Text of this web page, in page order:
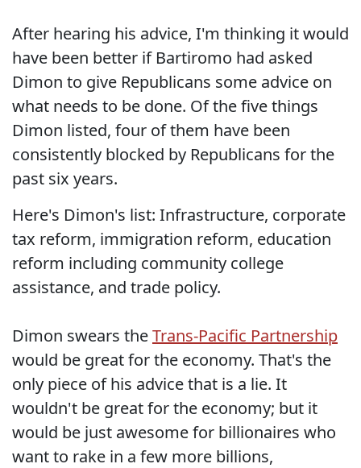
After hearing his advice, I'm thinking it would
have been better if Bartiromo had asked
Dimon to give Republicans some advice on
what needs to be done. Of the five things
Dimon listed, four of them have been
consistently blocked by Republicans for the
past six years.
Here's Dimon's list: Infrastructure, corporate
tax reform, immigration reform, education
reform including community college
assistance, and trade policy.
Dimon swears theTrans-Pacific Partnership
would be great for the economy. That's the
only piece of his advice that is a lie. It
wouldn't be great for the economy; but it
would be just awesome for billionaires who
want to rake in a few more billions,